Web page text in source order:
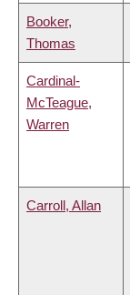
Booker,
Thomas
Cardinal-
McTeague,
Warren
Carroll, Allan